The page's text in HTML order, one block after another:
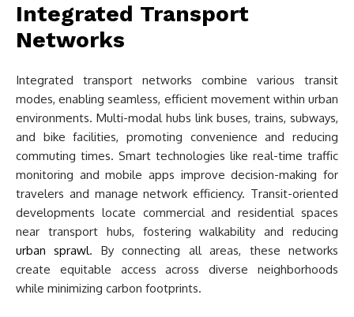
Integrated Transport
Networks
Integrated transport networks combine various transit
modes, enabling seamless, efficient movement within urban
environments. Multi-modal hubs link buses, trains, subways,
and bike facilities, promoting convenience and reducing
commuting times. Smart technologies like real-time traffic
monitoring and mobile apps improve decision-making for
travelers and manage network efficiency. Transit-oriented
developments locate commercial and residential spaces
near transport hubs, fostering walkability and reducing
urban sprawl. By connecting all areas, these networks
create equitable access across diverse neighborhoods
while minimizing carbon footprints.